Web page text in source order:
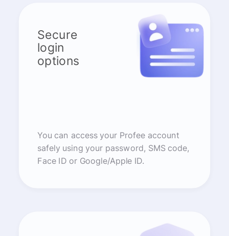
Secure
login
options
You can access your Profee account
safely using your password, SMS code,
Face ID or Google/Apple ID.